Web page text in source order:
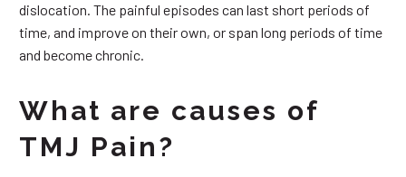
dislocation. The painful episodes can last short periods of
time, and improve on their own, or span long periods of time
and become chronic.
What are causes of
TMJ Pain?